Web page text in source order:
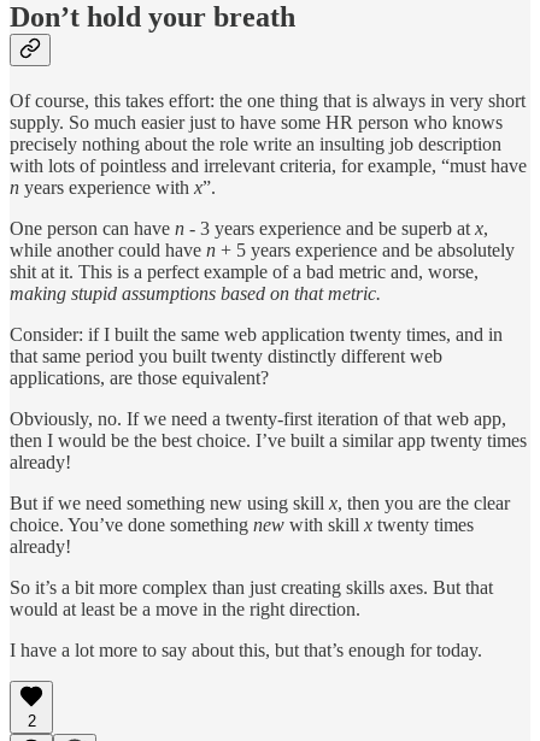
Don’t hold your breath
Of course, this takes effort: the one thing that is always in very short
supply. So much easier just to have some HR person who knows
precisely nothing about the role write an insulting job description
with lots of pointless and irrelevant criteria, for example, “must have
n years experience with x”.
One person can have n - 3 years experience and be superb at x,
while another could have n + 5 years experience and be absolutely
shit at it. This is a perfect example of a bad metric and, worse,
making stupid assumptions based on that metric.
Consider: if I built the same web application twenty times, and in
that same period you built twenty distinctly different web
applications, are those equivalent?
Obviously, no. If we need a twenty-first iteration of that web app,
then I would be the best choice. I’ve built a similar app twenty times
already!
But if we need something new using skill x, then you are the clear
choice. You’ve done something new with skill x twenty times
already!
So it’s a bit more complex than just creating skills axes. But that
would at least be a move in the right direction.
I have a lot more to say about this, but that’s enough for today.
2